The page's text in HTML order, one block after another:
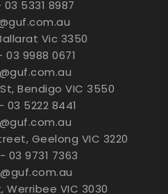
5331 8987
Vic 3350
9988 0671
Bendigo VIC 3550
5222 8441
Geelong VIC 3220
03 9731 7363
VIC 3030